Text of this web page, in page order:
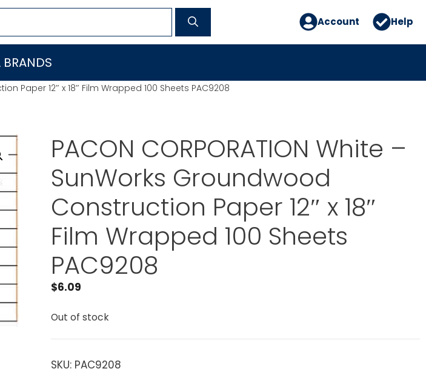
Account Help
Paper 12″ x 18″ Film Wrapped 100 Sheets PAC9208
PACON CORPORATION White –
SunWorks Groundwood
Construction Paper 12″ x 18″
Film Wrapped 100 Sheets
PAC9208
$6.09
Out of stock
SKU: PAC9208